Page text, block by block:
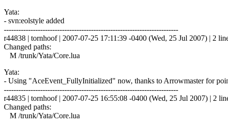
Yata:
- svn:eolstyle added
------------------------------------------------------------------------
r44838 | tornhoof | 2007-07-25 17:11:39 -0400 (Wed, 25 Jul 2007) | 2
Changed paths:
M /trunk/Yata/Core.lua
Yata:
- Using "AceEvent_FullyInitialized" now, thanks to Arrowmaster for
------------------------------------------------------------------------
r44835 | tornhoof | 2007-07-25 16:55:08 -0400 (Wed, 25 Jul 2007) | 2
Changed paths:
M /trunk/Yata/Core.lua